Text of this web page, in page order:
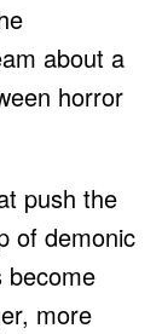
about a
horror
push the
of demonic
become
more